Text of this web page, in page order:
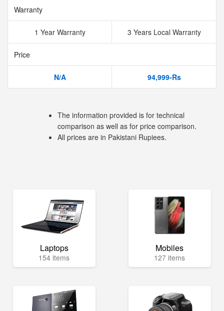
Warranty
1 Year Warranty 3 Years Local Warranty
Price
N/A 94,999-Rs
The information provided is for technical
comparison as well as for price comparison.
All prices are in Pakistani Rupiees.
Laptops
154 items
Mobiles
127 items